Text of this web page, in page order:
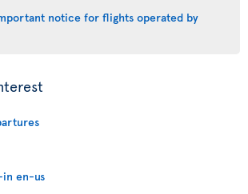
notice for flights operated by
en-us